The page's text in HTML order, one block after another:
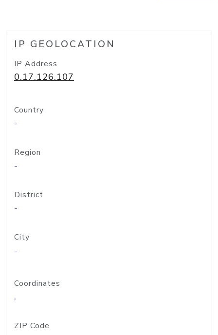
IP GEOLOCATION
IP Address
0.17.126.107
Country
-
Region
-
District
-
City
-
Coordinates
,
ZIP Code